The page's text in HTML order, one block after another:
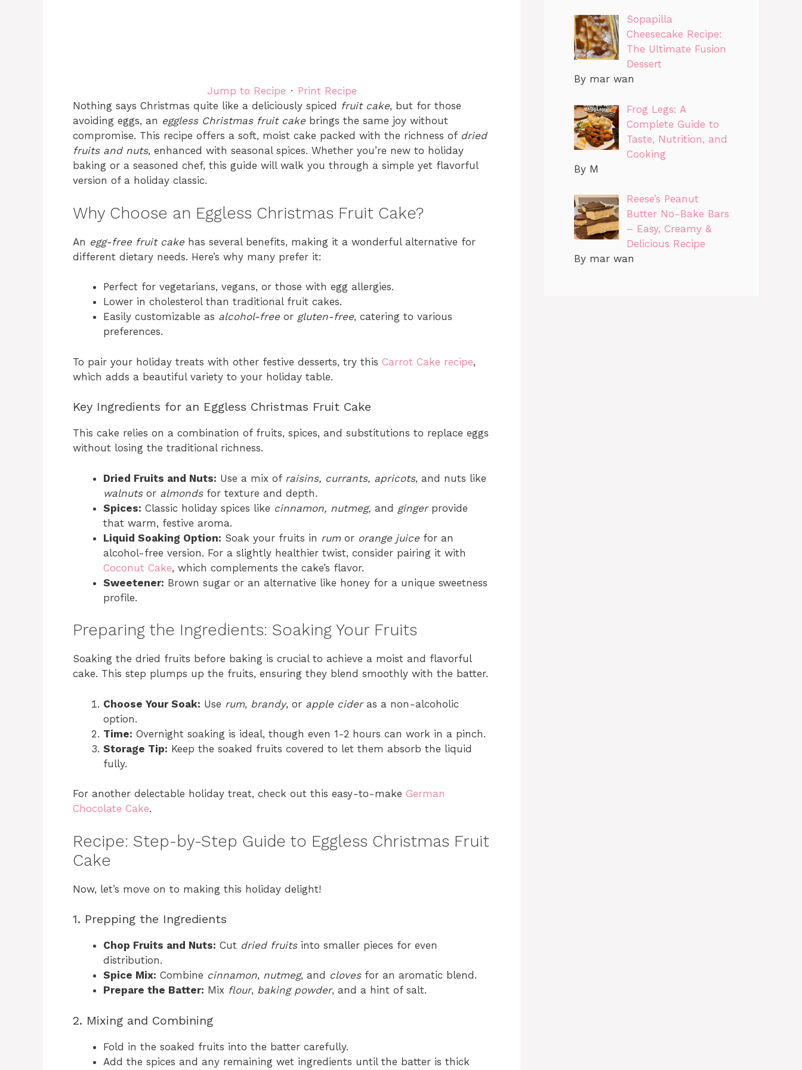
Jump to Recipe · Print Recipe
Nothing says Christmas quite like a deliciously spiced fruit cake, but for those
avoiding eggs, an eggless Christmas fruit cake brings the same joy without
compromise. This recipe offers a soft, moist cake packed with the richness of dried
fruits and nuts, enhanced with seasonal spices. Whether you’re new to holiday
baking or a seasoned chef, this guide will walk you through a simple yet flavorful
version of a holiday classic.
Why Choose an Eggless Christmas Fruit Cake?
An egg-free fruit cake has several benefits, making it a wonderful alternative for
different dietary needs. Here’s why many prefer it:
Perfect for vegetarians, vegans, or those with egg allergies.
Lower in cholesterol than traditional fruit cakes.
Easily customizable as alcohol-free or gluten-free, catering to various
preferences.
To pair your holiday treats with other festive desserts, try this Carrot Cake recipe,
which adds a beautiful variety to your holiday table.
Key Ingredients for an Eggless Christmas Fruit Cake
This cake relies on a combination of fruits, spices, and substitutions to replace eggs
without losing the traditional richness.
Dried Fruits and Nuts: Use a mix of raisins, currants, apricots, and nuts like
walnutsor almondsfor texture and depth.
Spices: Classic holiday spices like cinnamon, nutmeg, and gingerprovide
that warm, festive aroma.
Liquid Soaking Option: Soak your fruits in rumor orange juice for an
alcohol-free version. For a slightly healthier twist, consider pairing it with
Coconut Cake, which complements the cake’s flavor.
Sweetener: Brown sugar or an alternative like honey for a unique sweetness
profile.
Preparing the Ingredients: Soaking Your Fruits
Soaking the dried fruits before baking is crucial to achieve a moist and flavorful
cake. This step plumps up the fruits, ensuring they blend smoothly with the batter.
Choose Your Soak: Use rum, brandy, or apple cideras a non-alcoholic
option.
Time: Overnight soaking is ideal, though even 1-2 hours can work in a pinch.
Storage Tip: Keep the soaked fruits covered to let them absorb the liquid
fully.
For another delectable holiday treat, check out this easy-to-make German
Chocolate Cake.
Recipe: Step-by-Step Guide to Eggless Christmas Fruit
Cake
Now, let’s move on to making this holiday delight!
1. Prepping the Ingredients
Chop Fruits and Nuts: Cut dried fruitsinto smaller pieces for even
distribution.
Spice Mix: Combine cinnamon, nutmeg, and clovesfor an aromatic blend.
Prepare the Batter: Mix flour, baking powder, and a hint of salt.
2. Mixing and Combining
Fold in the soaked fruits into the batter carefully.
Add the spices and any remaining wet ingredients until the batter is thick
Sopapilla
Cheesecake Recipe:
The Ultimate Fusion
Dessert
By mar wan
Frog Legs: A
Complete Guide to
Taste, Nutrition, and
Cooking
By M
Reese’s Peanut
Butter No-Bake Bars
– Easy, Creamy &
Delicious Recipe
By mar wan